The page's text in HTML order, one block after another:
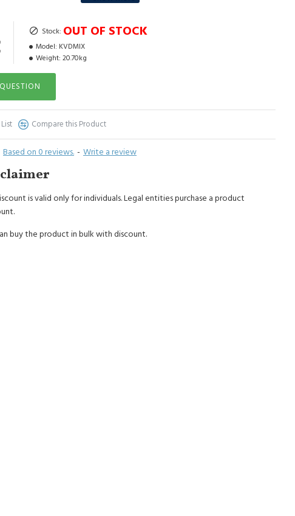
Based on 0 reviews. - Write a review
Stock: OUT OF STOCK
Model: KVDMIX
Weight: 20.70kg
Compare this Product
is valid only for individuals. Legal entities purchase a product
buy the product in bulk with discount.